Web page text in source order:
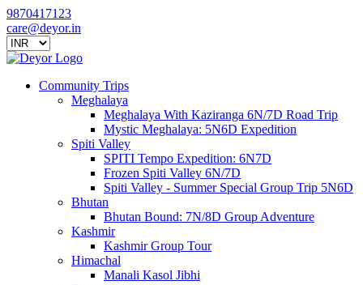
9870417123
care@deyor.in
Community Trips
Meghalaya
Meghalaya With Kaziranga 6N/7D Road Trip
Mystic Meghalaya: 5N6D Expedition
Spiti Valley
SPITI Tempo Expedition: 6N7D
Frozen Spiti Valley 6N/7D
Spiti Valley - Summer Special Group Trip 5N6D
Bhutan
Bhutan Bound: 7N/8D Group Adventure
Kashmir
Kashmir Group Tour
Himachal
Manali Kasol Jibhi